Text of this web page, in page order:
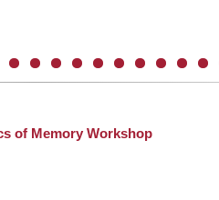
of Memory Workshop